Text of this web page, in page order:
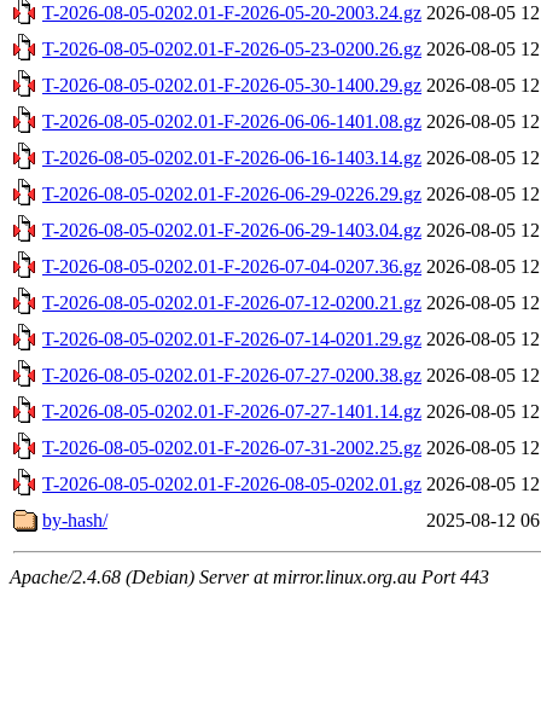
T-2026-08-05-0202.01-F-2026-05-20-2003.24.gz 2026-08-05
T-2026-08-05-0202.01-F-2026-05-23-0200.26.gz 2026-08-05
T-2026-08-05-0202.01-F-2026-05-30-1400.29.gz 2026-08-05
T-2026-08-05-0202.01-F-2026-06-06-1401.08.gz 2026-08-05
T-2026-08-05-0202.01-F-2026-06-16-1403.14.gz 2026-08-05
T-2026-08-05-0202.01-F-2026-06-29-0226.29.gz 2026-08-05
T-2026-08-05-0202.01-F-2026-06-29-1403.04.gz 2026-08-05
T-2026-08-05-0202.01-F-2026-07-04-0207.36.gz 2026-08-05
T-2026-08-05-0202.01-F-2026-07-12-0200.21.gz 2026-08-05
T-2026-08-05-0202.01-F-2026-07-14-0201.29.gz 2026-08-05
T-2026-08-05-0202.01-F-2026-07-27-0200.38.gz 2026-08-05
T-2026-08-05-0202.01-F-2026-07-27-1401.14.gz 2026-08-05
T-2026-08-05-0202.01-F-2026-07-31-2002.25.gz 2026-08-05
T-2026-08-05-0202.01-F-2026-08-05-0202.01.gz 2026-08-05
by-hash/
2025-08-12
Apache/2.4.68 (Debian) Server at mirror.linux.org.au Port 443